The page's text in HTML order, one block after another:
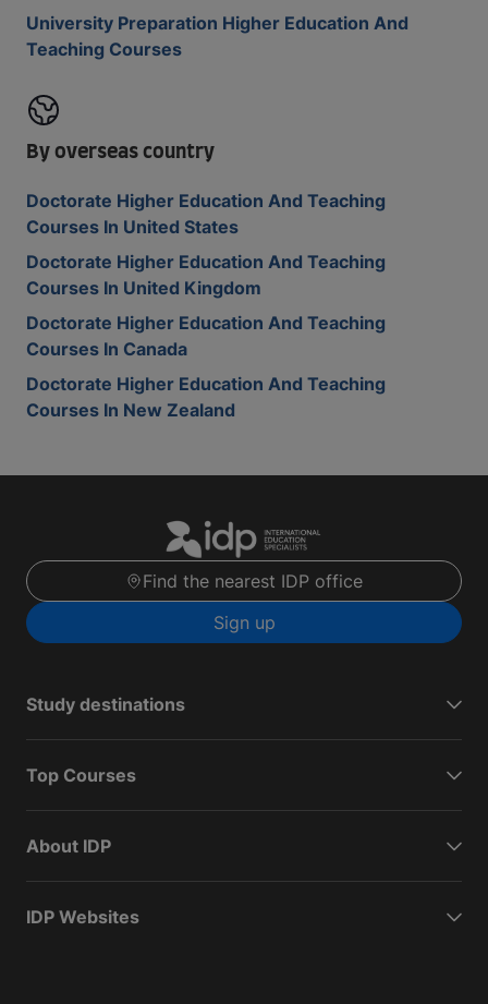
University Preparation Higher Education And
Teaching Courses
By overseas country
Doctorate Higher Education And Teaching
Courses In United States
Doctorate Higher Education And Teaching
Courses In United Kingdom
Doctorate Higher Education And Teaching
Courses In Canada
Doctorate Higher Education And Teaching
Courses In New Zealand
Find the nearest IDP office
Sign up
Study destinations
Top Courses
About IDP
IDP Websites